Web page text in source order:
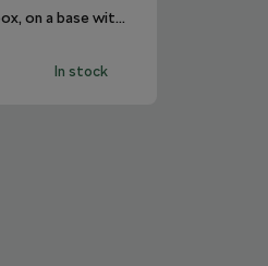
In a transparent box, on a base with the car's designation.
In stock